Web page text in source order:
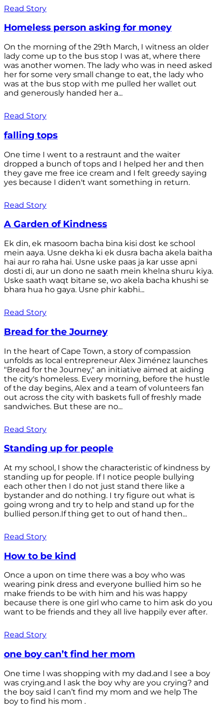
Read Story
Homeless person asking for money
On the morning of the 29th March, I witness an older
lady come up to the bus stop I was at, where there
was another women. The lady who was in need asked
her for some very small change to eat, the lady who
was at the bus stop with me pulled her wallet out
and generously handed her a...
Read Story
falling tops
One time I went to a restraunt and the waiter
dropped a bunch of tops and I helped her and then
they gave me free ice cream and I felt greedy saying
yes because I diden't want something in return.
Read Story
A Garden of Kindness
Ek din, ek masoom bacha bina kisi dost ke school
mein aaya. Usne dekha ki ek dusra bacha akela baitha
hai aur ro raha hai. Usne uske paas ja kar usse apni
dosti di, aur un dono ne saath mein khelna shuru kiya.
Uske saath waqt bitane se, wo akela bacha khushi se
bhara hua ho gaya. Usne phir kabhi...
Read Story
Bread for the Journey
In the heart of Cape Town, a story of compassion
unfolds as local entrepreneur Alex Jiménez launches
"Bread for the Journey," an initiative aimed at aiding
the city's homeless. Every morning, before the hustle
of the day begins, Alex and a team of volunteers fan
out across the city with baskets full of freshly made
sandwiches. But these are no...
Read Story
Standing up for people
At my school, I show the characteristic of kindness by
standing up for people. If I notice people bullying
each other then I do not just stand there like a
bystander and do nothing. I try figure out what is
going wrong and try to help and stand up for the
bullied person.If thing get to out of hand then...
Read Story
How to be kind
Once a upon on time there was a boy who was
wearing pink dress and everyone bullied him so he
make friends to be with him and his was happy
because there is one girl who came to him ask do you
want to be friends and they all live happily ever after.
Read Story
one boy can’t find her mom
One time l was shopping with my dad.and l see a boy
was crying.and l ask the boy why are you crying? and
the boy said l can’t find my mom and we help The
boy to find his mom .